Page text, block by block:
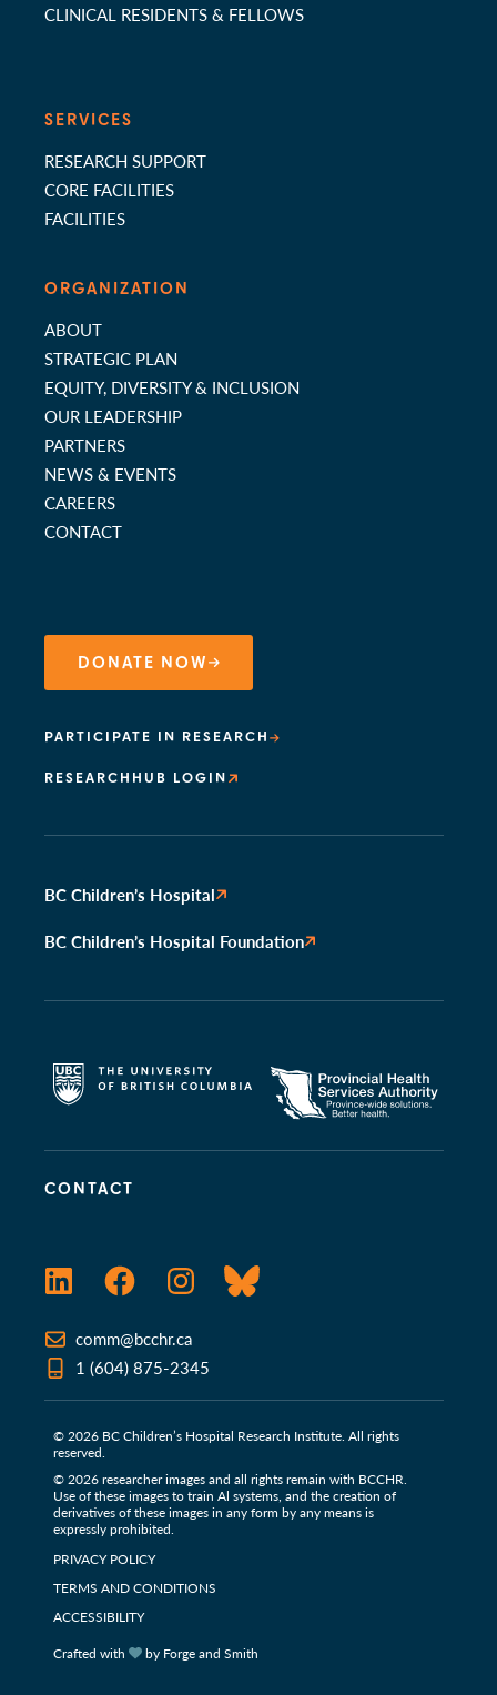
CONTACT
LinkedInFacebookInstagramBluesky
comm@bcchr.ca
1 (604) 875-2345
© 2026 BC Children’s Hospital Research Institute. All rights
reserved.
© 2026 researcher images and all rights remain with BCCHR.
Use of these images to train Al systems, and the creation of
derivatives of these images in any form by any means is
expressly prohibited.
PRIVACY POLICY
TERMS AND CONDITIONS
ACCESSIBILITY
Crafted with
by Forge and Smith
CLINICAL RESIDENTS & FELLOWS
SERVICES
RESEARCH SUPPORT
CORE FACILITIES
FACILITIES
ORGANIZATION
ABOUT
STRATEGIC PLAN
EQUITY, DIVERSITY & INCLUSION
OUR LEADERSHIP
PARTNERS
NEWS & EVENTS
CAREERS
CONTACT
DONATE NOW
PARTICIPATE IN RESEARCH
RESEARCHHUB LOGIN
BC Children’s Hospital
BC Children’s Hospital Foundation